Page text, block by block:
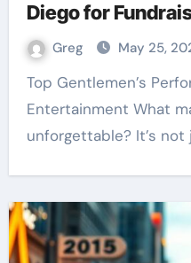
Diego for
Greg May 25,
Top Gentlemen’s Performers San Diego – Top
Entertainment What
unforgettable? It’s